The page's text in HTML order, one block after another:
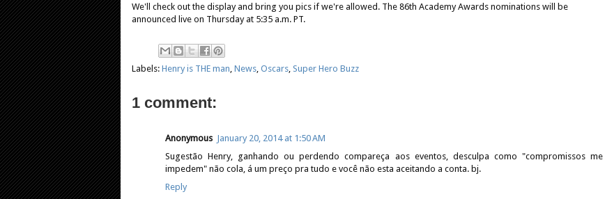
We'll check out the display and bring you pics if we're allowed. The 86th Academy Awards nominations will be
announced live on Thursday at 5:35 a.m. PT.
Labels: Henry is THE man News Oscars Super Hero Buzz
1 comment:
Anonymous January 20, 2014 at 1:50 AM
Sugestão Henry, ganhando ou perdendo compareça aos eventos, desculpa como "compromissos me
impedem" não cola, á um preço pra tudo e você não esta aceitando a conta. bj.
Reply